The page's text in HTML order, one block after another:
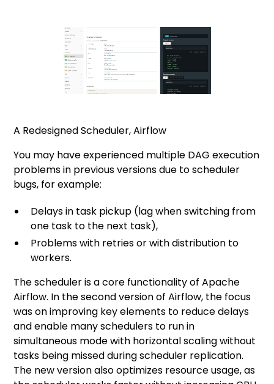
A Redesigned Scheduler, Airflow
You may have experienced multiple DAG execution
problems in previous versions due to scheduler
bugs, for example:
Delays in task pickup (lag when switching from
one task to the next task),
Problems with retries or with distribution to
workers.
The scheduler is a core functionality of Apache
Airflow. In the second version of Airflow, the focus
was on improving key elements to reduce delays
and enable many schedulers to run in
simultaneous mode with horizontal scaling without
tasks being missed during scheduler replication.
The new version also optimizes resource usage, as